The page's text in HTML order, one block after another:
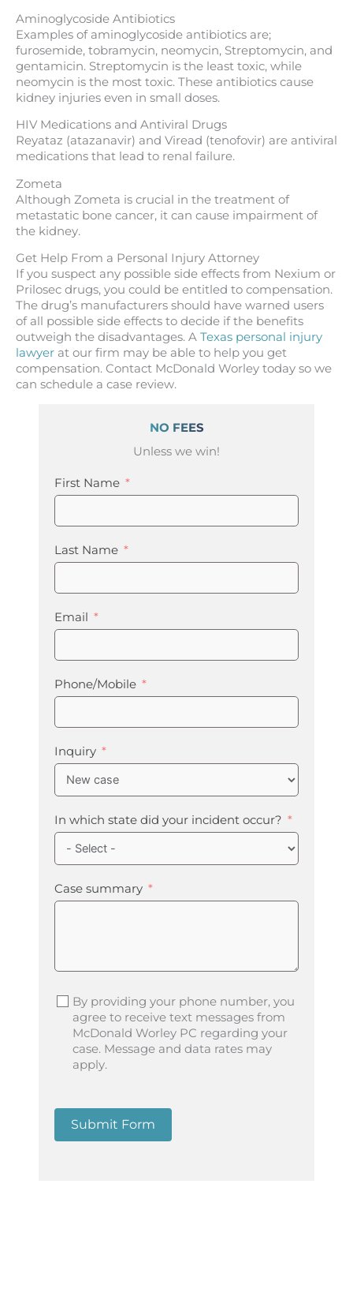
Aminoglycoside Antibiotics
Examples of aminoglycoside antibiotics are;
furosemide, tobramycin, neomycin, Streptomycin, and
gentamicin. Streptomycin is the least toxic, while
neomycin is the most toxic. These antibiotics cause
kidney injuries even in small doses.
HIV Medications and Antiviral Drugs
Reyataz (atazanavir) and Viread (tenofovir) are antiviral
medications that lead to renal failure.
Zometa
Although Zometa is crucial in the treatment of
metastatic bone cancer, it can cause impairment of
the kidney.
Get Help From a Personal Injury Attorney
If you suspect any possible side effects from Nexium or
Prilosec drugs, you could be entitled to compensation.
The drug’s manufacturers should have warned users
of all possible side effects to decide if the benefits
outweigh the disadvantages. A Texas personal injury
lawyer at our firm may be able to help you get
compensation. Contact McDonald Worley today so we
can schedule a case review.
NO FEES
Unless we win!
First Name
Last Name
Email
Phone/Mobile
Inquiry
In which state did your incident occur?
Case summary
By providing your phone number, you
agree to receive text messages from
McDonald Worley PC regarding your
case. Message and data rates may
apply.
Submit Form